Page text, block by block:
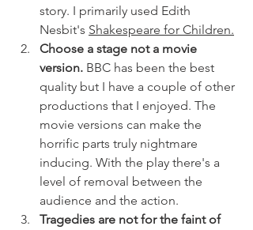
story. I primarily used Edith
Nesbit's Shakespeare for Children.
Choose a stage not a movie
version. BBC has been the best
quality but I have a couple of other
productions that I enjoyed. The
movie versions can make the
horrific parts truly nightmare
inducing. With the play there's a
level of removal between the
audience and the action.
Tragedies are not for the faint of